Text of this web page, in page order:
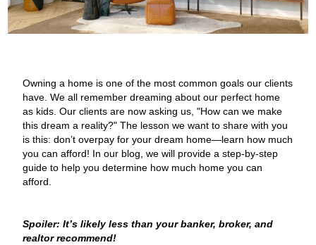
Owning a home is one of the most common goals our clients
have. We all remember dreaming about our perfect home
as kids. Our clients are now asking us, "How can we make
this dream a reality?" The lesson we want to share with you
is this: don’t overpay for your dream home—learn how much
you can afford! In our blog, we will provide a step-by-step
guide to help you determine how much home you can
afford.​
Spoiler: It’s likely less than your banker, broker, and
realtor recommend!